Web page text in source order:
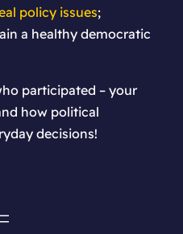
policy issues;
a healthy democratic
participated – your
how political
decisions!